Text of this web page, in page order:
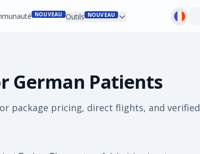
NOUVEAU Outils NOUVEAU
German Patients
package pricing, direct flights, and verified